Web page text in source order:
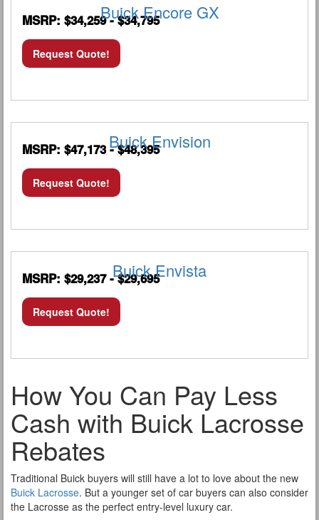
Buick Encore GX
MSRP: $34,259 - $34,795
Request Quote!
Buick Envision
MSRP: $47,173 - $48,395
Request Quote!
Buick Envista
MSRP: $29,237 - $29,695
Request Quote!
How You Can Pay Less
Cash with Buick Lacrosse
Rebates
Traditional Buick buyers will still have a lot to love about the new
Buick Lacrosse. But a younger set of car buyers can also consider
the Lacrosse as the perfect entry-level luxury car.